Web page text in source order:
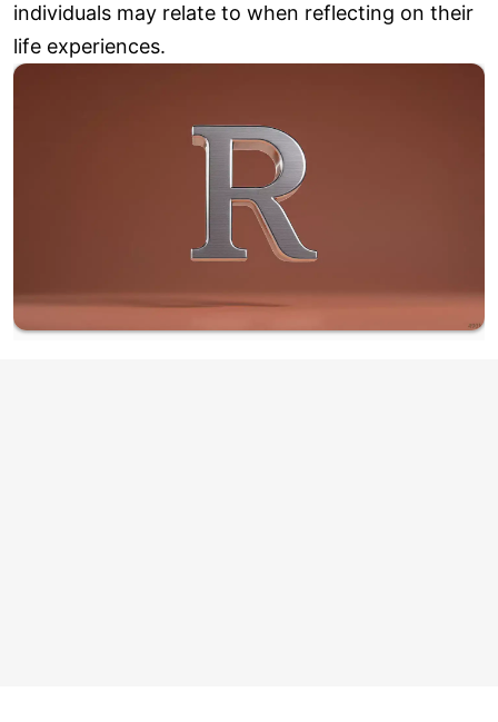
individuals may relate to when reflecting on their
life experiences.